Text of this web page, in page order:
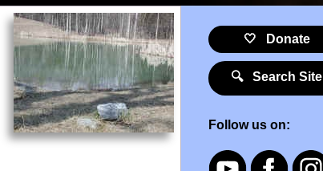
🤍 Donate
🔍 Search Site
Follow us on: